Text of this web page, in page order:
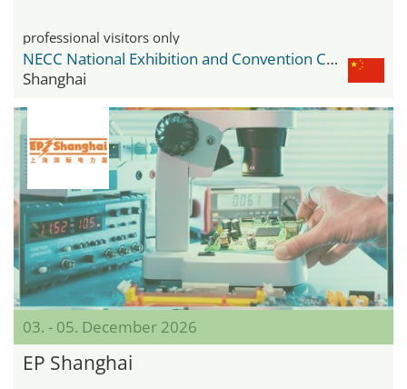
professional visitors only
NECC National Exhibition and Convention Center
Shanghai
03. - 05. December 2026
EP Shanghai